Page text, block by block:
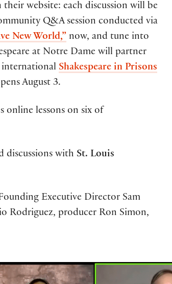
website: each discussion will be
Q&A session conducted via
New World,” now, and tune into
at Notre Dame will partner
Shakespeare in Prisons
August 3.
online lessons on six of
discussions with St. Louis
Executive Director Sam
Rodriguez, producer Ron Simon,